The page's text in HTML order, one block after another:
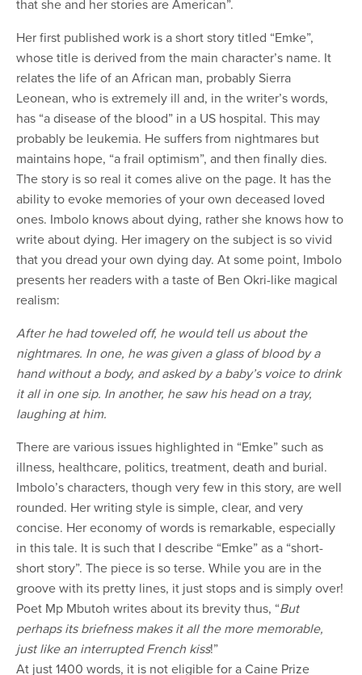
that she and her stories are American”.
Her first published work is a short story titled “Emke”,
whose title is derived from the main character’s name. It
relates the life of an African man, probably Sierra
Leonean, who is extremely ill and, in the writer’s words,
has “a disease of the blood” in a US hospital. This may
probably be leukemia. He suffers from nightmares but
maintains hope, “a frail optimism”, and then finally dies.
The story is so real it comes alive on the page. It has the
ability to evoke memories of your own deceased loved
ones. Imbolo knows about dying, rather she knows how to
write about dying. Her imagery on the subject is so vivid
that you dread your own dying day. At some point, Imbolo
presents her readers with a taste of Ben Okri-like magical
realism:
After he had toweled off, he would tell us about the
nightmares. In one, he was given a glass of blood by a
hand without a body, and asked by a baby’s voice to drink
it all in one sip. In another, he saw his head on a tray,
laughing at him.
There are various issues highlighted in “Emke” such as
illness, healthcare, politics, treatment, death and burial.
Imbolo’s characters, though very few in this story, are well
rounded. Her writing style is simple, clear, and very
concise. Her economy of words is remarkable, especially
in this tale. It is such that I describe “Emke” as a “short-
short story”. The piece is so terse. While you are in the
groove with its pretty lines, it just stops and is simply over!
Poet Mp Mbutoh writes about its brevity thus, “But
perhaps its briefness makes it all the more memorable,
just like an interrupted French kiss!”
At just 1400 words, it is not eligible for a Caine Prize